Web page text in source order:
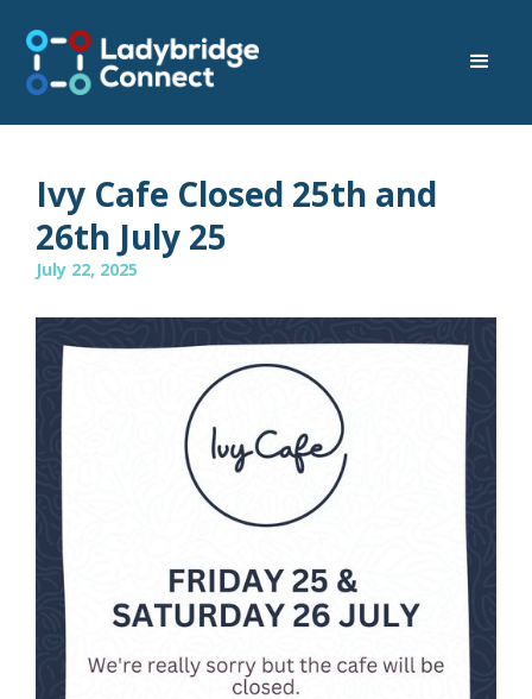
Ivy Cafe Closed 25th and
26th July 25
July 22, 2025